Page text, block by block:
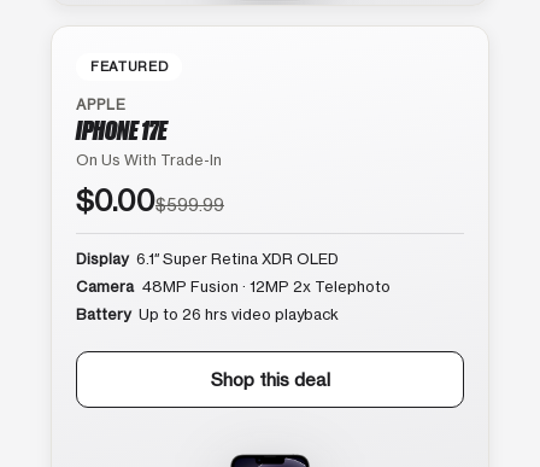
FEATURED
APPLE
IPHONE 17E
On Us With Trade-In
$0.00$599.99
Display 6.1″ Super Retina XDR OLED
Camera 48MP Fusion · 12MP 2x Telephoto
Battery Up to 26 hrs video playback
Shop this deal